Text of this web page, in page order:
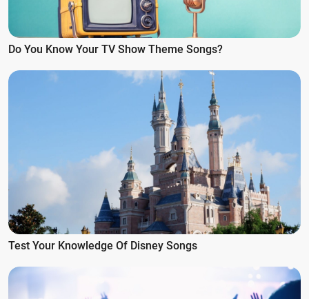
Do You Know Your TV Show Theme Songs?
Test Your Knowledge Of Disney Songs